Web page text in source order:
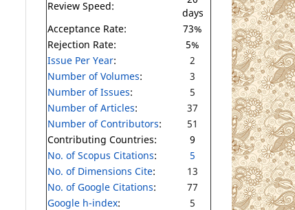
Review Speed:
days
Acceptance Rate:
73%
Rejection Rate:
5%
Issue Per Year:
2
Number of Volumes:
3
Number of Issues:
5
Number of Articles:
37
Number of Contributors:
51
Contributing Countries:
9
No. of Scopus Citations:
5
No. of Dimensions Cite:
13
No. of Google Citations:
77
Google h-index:
5